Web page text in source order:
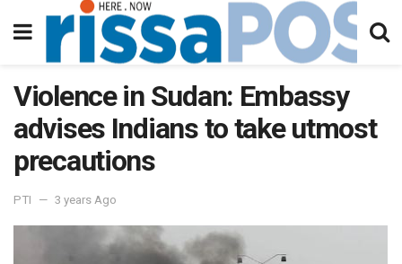
Violence in Sudan: Embassy
advises Indians to take utmost
precautions
PTI 3 years Ago